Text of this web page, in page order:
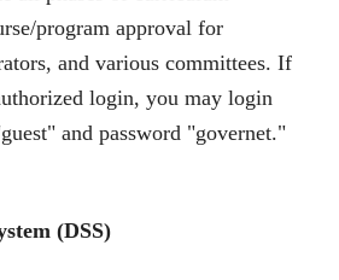
program approval for
and various committees. If
login, you may login
and password "governet."
(DSS)